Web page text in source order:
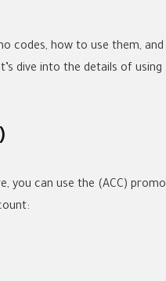
codes, how to use them, and
dive into the details of using
you can use the (ACC) promo